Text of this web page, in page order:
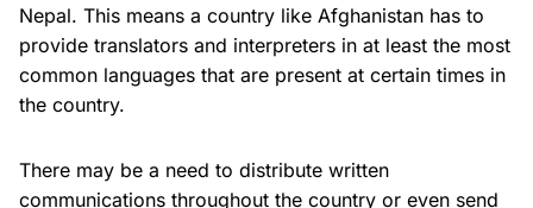
Nepal. This means a country like Afghanistan has to
provide translators and interpreters in at least the most
common languages that are present at certain times in
the country.
There may be a need to distribute written
communications throughout the country or even send